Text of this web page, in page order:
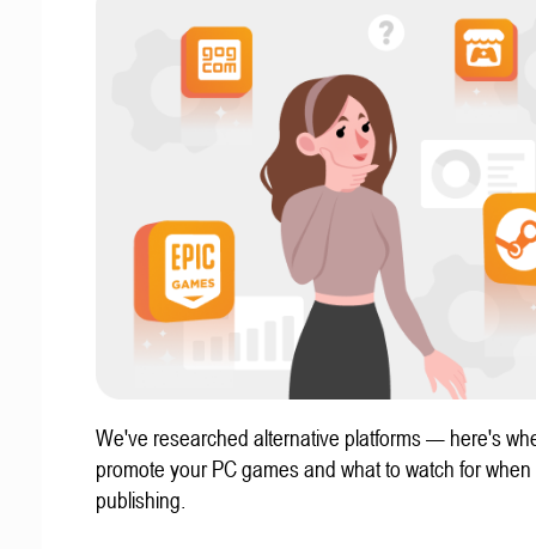
We've researched alternative platforms — here's
promote your PC games and what to watch for when
publishing.